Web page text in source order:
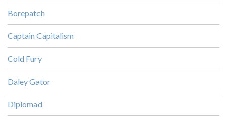
Borepatch
Captain Capitalism
Cold Fury
Daley Gator
Diplomad